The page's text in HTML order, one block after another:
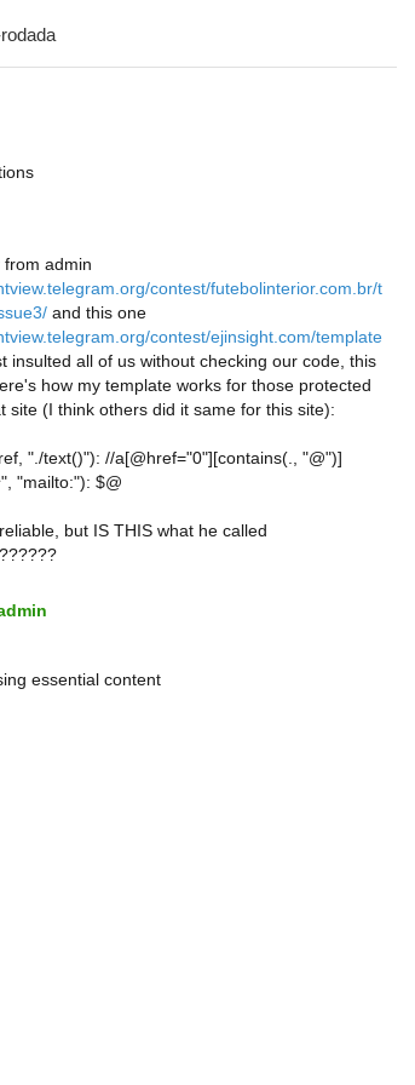
admin
contest/futebolinterior.com.br/t
and this one
contest/ejinsight.com/template
insulted all of us without checking our code, this
how my template works for those protected
site (I think others did it same for this site):
"./text()"): //a[@href="0"][contains(., "@")]
"mailto:"): $@
but IS THIS what he called
essential content